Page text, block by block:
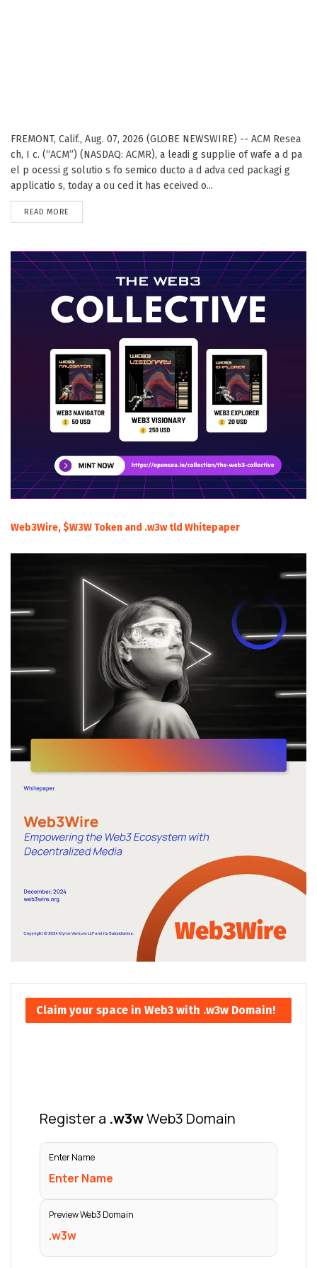
FREMONT, Calif., Aug. 07, 2026 (GLOBE NEWSWIRE) -- ACM Resea
ch, I c. (“ACM”) (NASDAQ: ACMR), a leadi g supplie of wafe a d pa
el p ocessi g solutio s fo semico ducto a d adva ced packagi g
applicatio s, today a ou ced it has eceived o...
READ MORE
Web3Wire, $W3W Token and .w3w tld Whitepaper
Claim your space in Web3 with .w3w Domain!